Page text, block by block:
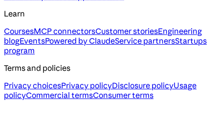
Learn
CoursesMCP connectorsCustomer storiesEngineering
blogEventsPowered by ClaudeService partnersStartups
program
Terms and policies
Privacy choicesPrivacy policyDisclosure policyUsage
policyCommercial termsConsumer terms